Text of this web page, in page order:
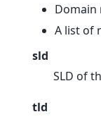
Domain
A list of
sld
SLD of
tld